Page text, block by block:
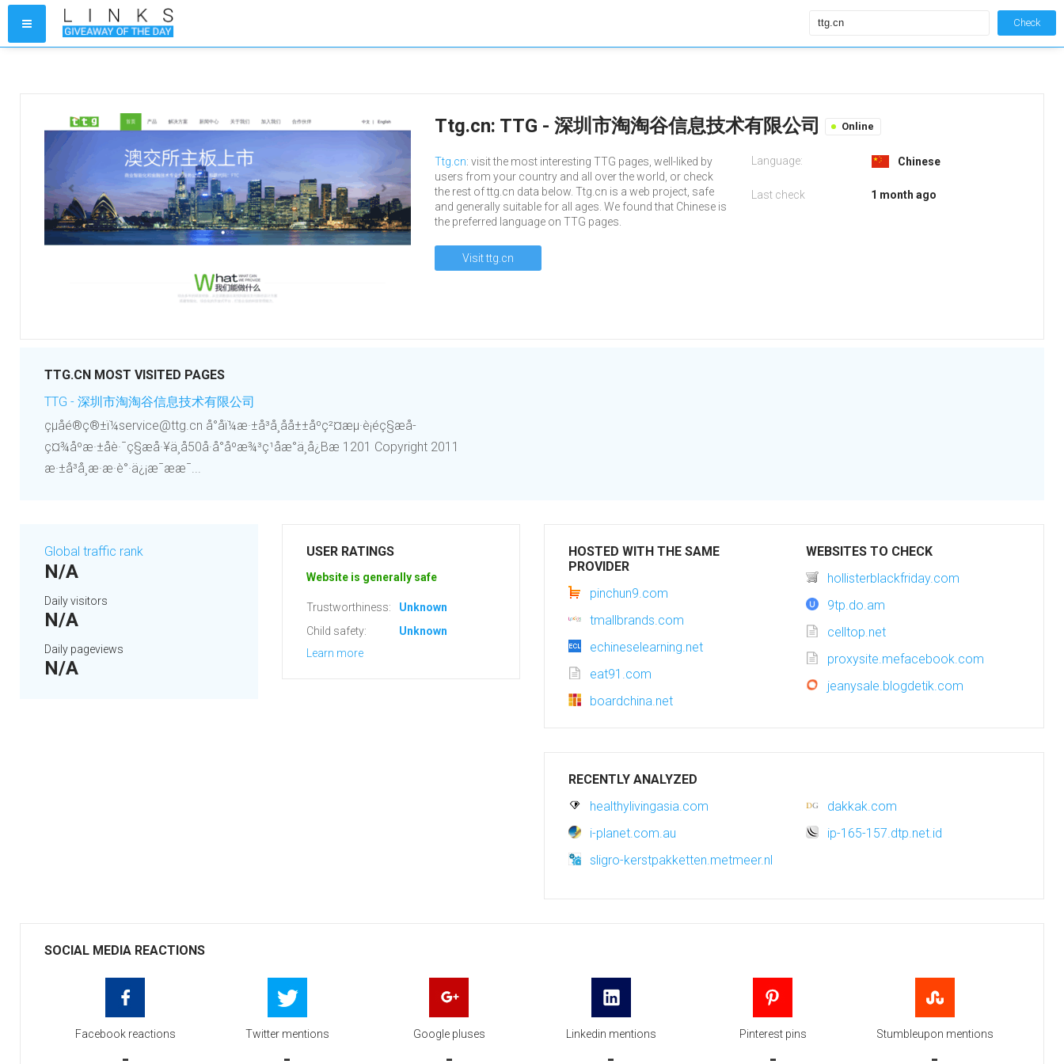
Check
Ttg.cn: TTG - 深圳市淘淘谷信息技术有限公司 Online
Ttg.cn: visit the most interesting TTG pages, well-liked by
users from your country and all over the world, or check
the rest of ttg.cn data below. Ttg.cn is a web project, safe
and generally suitable for all ages. We found that Chinese is
the preferred language on TTG pages.
Visit ttg.cn
Language: Chinese
Last check 1 month ago
TTG.CN MOST VISITED PAGES
TTG - 深圳市淘淘谷信息技术有限公司
çµå­é®ç®±ï¼service@ttg.cn å°åï¼æ·±å³å¸åå±±åºç²¤æµ·è¡éç§æå­
ç¤¾åºæ·±åè·¯ç§æå·¥ä¸å­50å·å°åºæ¾³ç¹åæ°ä¸­å¿Bæ 1201 Copyright 2011
æ·±å³å¸æ·æ·è°·ä¿¡æ¯ææ¯...
Global traffic rank
N/A
Daily visitors
N/A
Daily pageviews
N/A
USER RATINGS
Website is generally safe
Trustworthiness:
Unknown
Child safety:
Unknown
Learn more
HOSTED WITH THE SAME
PROVIDER
pinchun9.com
tmallbrands.com
echineselearning.net
eat91.com
boardchina.net
WEBSITES TO CHECK
hollisterblackfriday.com
9tp.do.am
celltop.net
proxysite.mefacebook.com
jeanysale.blogdetik.com
RECENTLY ANALYZED
healthylivingasia.com
dakkak.com
i-planet.com.au
ip-165-157.dtp.net.id
sligro-kerstpakketten.metmeer.nl
SOCIAL MEDIA REACTIONS
Facebook reactions
-
Twitter mentions
-
Google pluses
-
Linkedin mentions
-
Pinterest pins
-
Stumbleupon mentions
-